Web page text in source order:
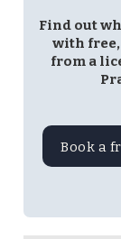
Find out
with
from a
Book a